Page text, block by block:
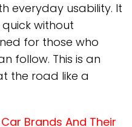
everyday usability. It
without
for those who
follow. This is an
the road like a
Brands And Their